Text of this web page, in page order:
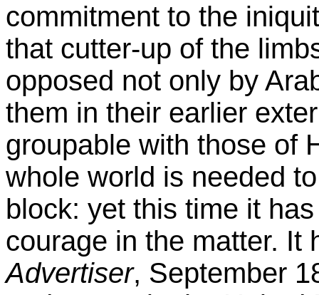
commitment to the
that cutter-up of the
opposed not only by
them in their earlier
groupable with those of
whole world is needed
block: yet this time it
courage in the matter. It
Advertiser, September